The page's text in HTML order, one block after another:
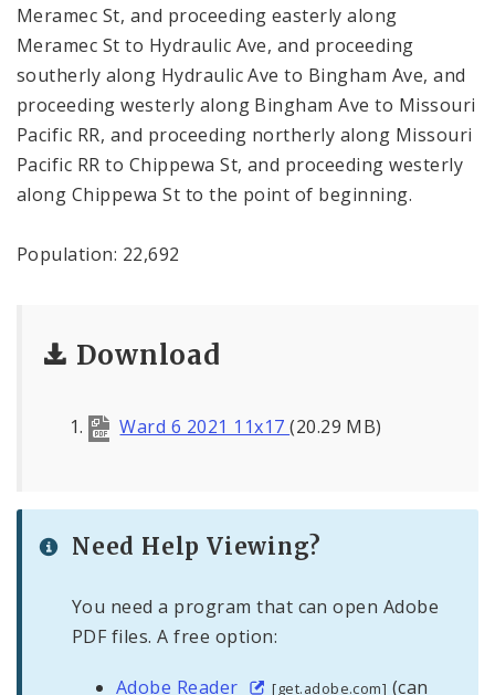
Meramec St, and proceeding easterly along
Meramec St to Hydraulic Ave, and proceeding
southerly along Hydraulic Ave to Bingham Ave, and
proceeding westerly along Bingham Ave to Missouri
Pacific RR, and proceeding northerly along Missouri
Pacific RR to Chippewa St, and proceeding westerly
along Chippewa St to the point of beginning.
Population: 22,692
Download
Ward 6 2021 11x17(20.29 MB)
Need Help Viewing?
You need a program that can open Adobe
PDF files. A free option:
Adobe Reader [get.adobe.com] (can